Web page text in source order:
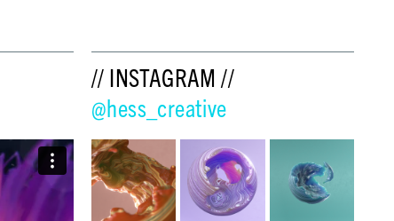
// INSTAGRAM //
@hess_creative